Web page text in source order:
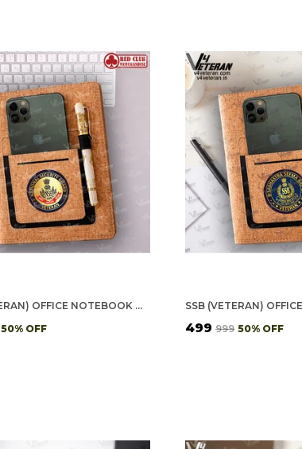
NSG (VETERAN) OFFICE NOTEBOOK WITH PHONE–CARD POCKET & ELASTIC PEN LOOP (CORK)
50% OFF ₹499 ₹999 50% OFF